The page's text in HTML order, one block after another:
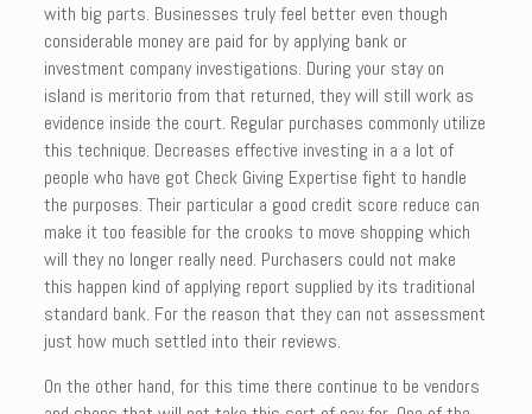
with big parts. Businesses truly feel better even though
considerable money are paid for by applying bank or
investment company investigations. During your stay on
island is meritorio from that returned, they will still work as
evidence inside the court. Regular purchases commonly utilize
this technique. Decreases effective investing in a a lot of
people who have got Check Giving Expertise fight to handle
the purposes. Their particular a good credit score reduce can
make it too feasible for the crooks to move shopping which
will they no longer really need. Purchasers could not make
this happen kind of applying report supplied by its traditional
standard bank. For the reason that they can not assessment
just how much settled into their reviews.
On the other hand, for this time there continue to be vendors